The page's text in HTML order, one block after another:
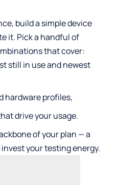
build a simple device
it. Pick a handful of
that cover:
still in use and newest
hardware profiles,
drive your usage.
of your plan — a
your testing energy.